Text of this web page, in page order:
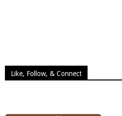
Like, Follow, & Connect